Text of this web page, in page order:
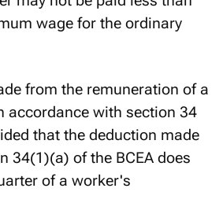
may not be paid less than
wage for the ordinary
from the remuneration of a
accordance with section 34
that the deduction made
34(1)(a) of the BCEA does
of a worker's